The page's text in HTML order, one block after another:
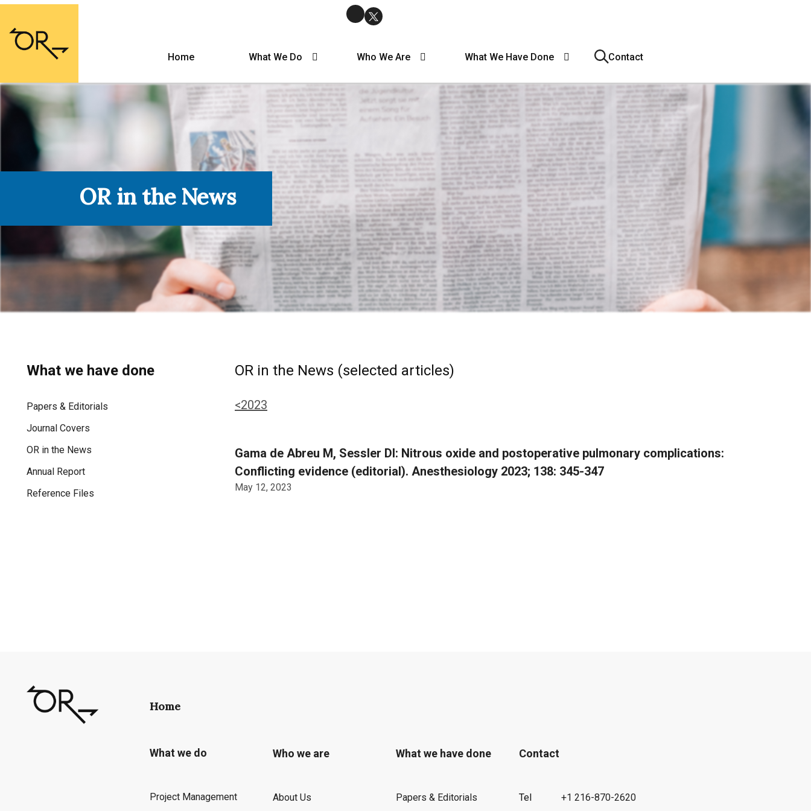
Home What We Do Who We Are What We Have Done Contact
OR in the News
What we have done
Papers & Editorials
Journal Covers
OR in the News
Annual Report
Reference Files
OR in the News (selected articles)
<2023
Gama de Abreu M, Sessler DI: Nitrous oxide and postoperative pulmonary complications:
Conflicting evidence (editorial). Anesthesiology 2023; 138: 345-347
May 12, 2023
Home
What we do
Project Management
Who we are
About Us
What we have done
Papers & Editorials
Contact
Tel +1 216-870-2620